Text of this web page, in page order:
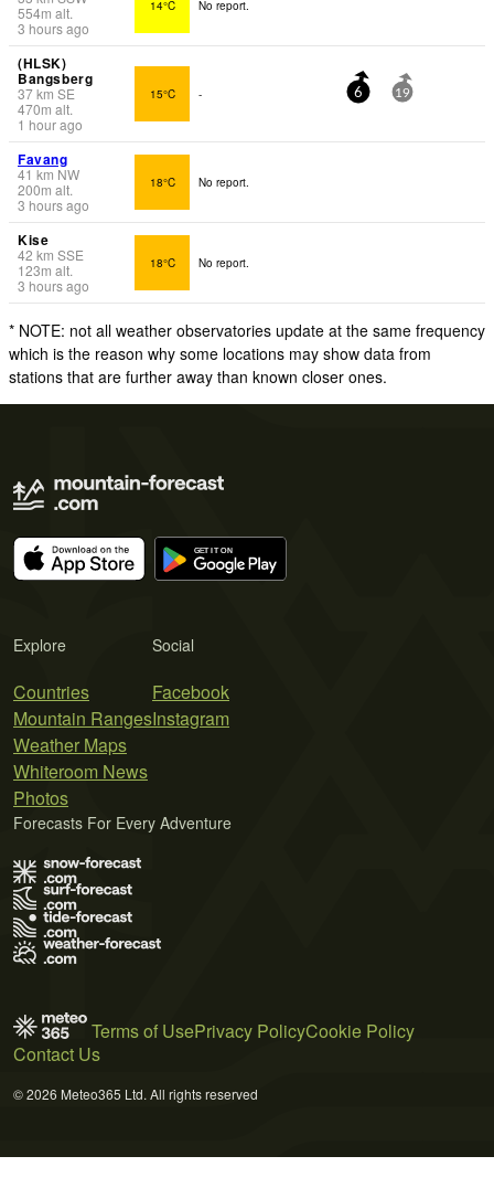
554m alt.
3 hours ago
14°C No report.
(HLSK)
Bangsberg
37km SE
470m alt.
1 hour ago
15°C - 6 19
Favang
41 km NW
200m alt.
3 hours ago
18°C No report.
Kise
42 km SSE
123m alt.
3 hours ago
18°C No report.
* NOTE: not all weather observatories update at the same frequency
which is the reason why some locations may show data from
stations that are further away than known closer ones.
Explore
Countries
Mountain Ranges
Weather Maps
Whiteroom News
Photos
Social
Facebook
Instagram
Forecasts For Every Adventure
Terms of UsePrivacy PolicyCookie Policy
Contact Us
© 2026 Meteo365 Ltd. All rights reserved